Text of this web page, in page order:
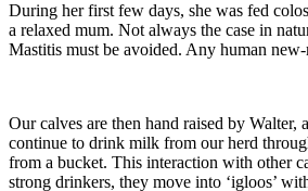
During her first few days, she was fed
a relaxed mum. Not always the case in
Mastitis must be avoided. Any human
Our calves are then hand raised by
continue to drink milk from our herd
from a bucket. This interaction with other
strong drinkers, they move into ‘igloos’